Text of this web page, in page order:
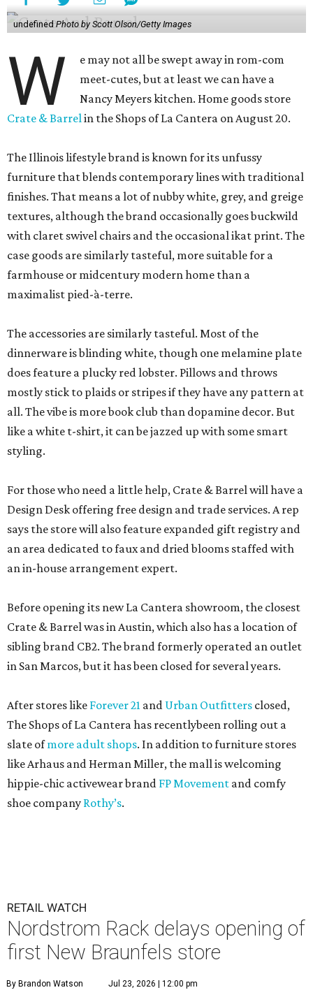
undefined Photo by Scott Olson/Getty Images
W
e may not all be swept away in rom-com
meet-cutes, but at least we can have a
Nancy Meyers kitchen. Home goods store
Crate & Barrelin the Shops of La Cantera on August 20.
The Illinois lifestyle brand is known for its unfussy
furniture that blends contemporary lines with traditional
finishes. That means a lot of nubby white, grey, and greige
textures, although the brand occasionally goes buckwild
with claret swivel chairs and the occasional ikat print. The
case goods are similarly tasteful, more suitable for a
farmhouse or midcentury modern home than a
maximalist pied-à-terre.
The accessories are similarly tasteful. Most of the
dinnerware is blinding white, though one melamine plate
does feature a plucky red lobster. Pillows and throws
mostly stick to plaids or stripes if they have any pattern at
all. The vibe is more book club than dopamine decor. But
like a white t-shirt, it can be jazzed up with some smart
styling.
For those who need a little help, Crate & Barrel will have a
Design Desk offering free design and trade services. A rep
says the store will also feature expanded gift registry and
an area dedicated to faux and dried blooms staffed with
an in-house arrangement expert.
Before opening its new La Cantera showroom, the closest
Crate & Barrel was in Austin, which also has a location of
sibling brand CB2. The brand formerly operated an outlet
in San Marcos, but it has been closed for several years.
After stores like Forever 21 and Urban Outfitters closed,
The Shops of La Cantera has recentlybeen rolling out a
slate ofmore adult shops. In addition to furniture stores
like Arhaus and Herman Miller, the mall is welcoming
hippie-chic activewear brand FP Movement and comfy
shoe company Rothy’s.
RETAIL WATCH
Nordstrom Rack delays opening of
first New Braunfels store
By Brandon Watson Jul 23, 2026 | 12:00 pm